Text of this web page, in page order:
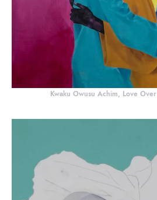
Kwaku Owusu Achim, Love